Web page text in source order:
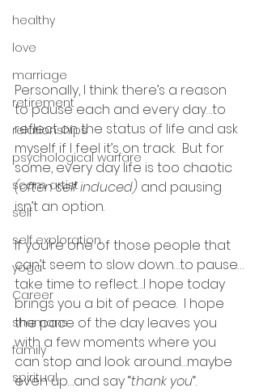
healthy
love
marriage
retirement
relationships
psychological warfare
scam artist
self
self exploration
yoga
Career
shamans
family
spiritual
Personally, I think there’s a reason
to pause each and every day…to
reflect on the status of life and ask
myself if I feel it’s on track.  But for
some, every day life is too chaotic
(often self induced) and pausing
isn’t an option.
If you’re one of those people that
can’t seem to slow down…to pause…
take time to reflect…I hope today
brings you a bit of peace.  I hope
the pace of the day leaves you
with a few moments where you
can stop and look around…maybe
even up…and say “thank you“.